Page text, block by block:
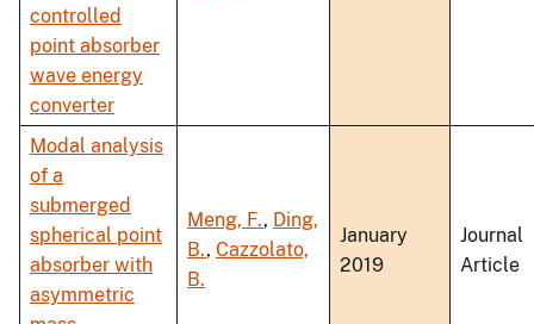
controlled
point absorber
wave energy
converter
Modal analysis
of a
submerged
spherical point
absorber with
asymmetric
Meng, F., Ding,
B., Cazzolato,
B.
January
2019
Journal
Article